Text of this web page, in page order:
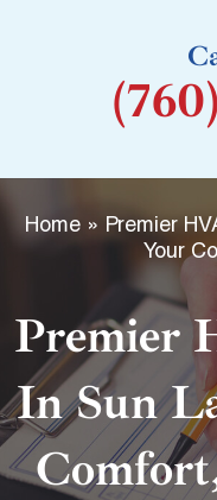
Home » Premier
Your
Premier
In Sun